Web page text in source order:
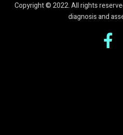
Copyright © 2022. All rights
diagnosis and